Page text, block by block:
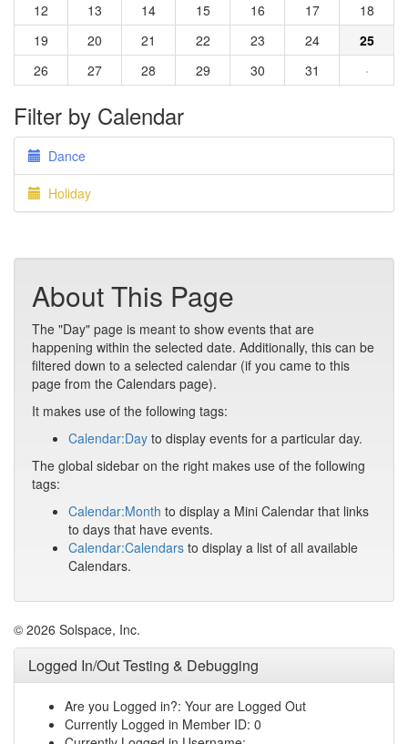
12
13 14 15 16 17
18
19
20 21 22 23 24
25
26
27 28 29 30 31 ·
Filter by Calendar
Dance
Holiday
About This Page
The "Day" page is meant to show events that are
happening within the selected date. Additionally, this can be
filtered down to a selected calendar (if you came to this
page from the Calendars page).
It makes use of the following tags:
Calendar:Day to display events for a particular day.
The global sidebar on the right makes use of the following
tags:
Calendar:Month to display a Mini Calendar that links
to days that have events.
Calendar:Calendars to display a list of all available
Calendars.
© 2026 Solspace, Inc.
Logged In/Out Testing & Debugging
Are you Logged in?: Your are Logged Out
Currently Logged in Member ID: 0